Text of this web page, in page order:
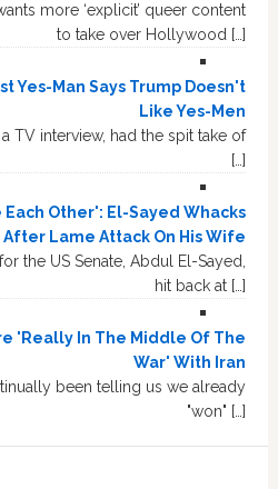
more ‘explicit’ queer content
to take over Hollywood […]
Yes-Man Says Trump Doesn't
Like Yes-Men
TV interview, had the spit take of
[…]
Other': El-Sayed Whacks
After Lame Attack On His Wife
the US Senate, Abdul El-Sayed,
hit back at […]
'Really In The Middle Of The
War' With Iran
been telling us we already
"won" […]